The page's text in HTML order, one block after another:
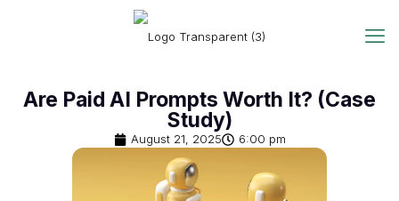
Are Paid AI Prompts Worth It? (Case
Study)
August 21, 2025 6:00 pm